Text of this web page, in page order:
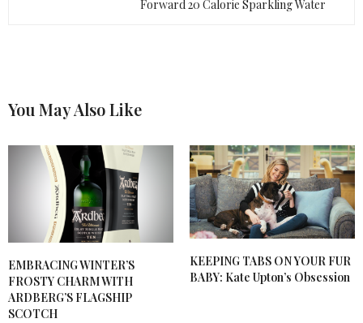
Forward 20 Calorie Sparkling Water
You May Also Like
EMBRACING WINTER’S
FROSTY CHARM WITH
ARDBERG’S FLAGSHIP
SCOTCH
KEEPING TABS ON YOUR FUR
BABY: Kate Upton’s Obsession